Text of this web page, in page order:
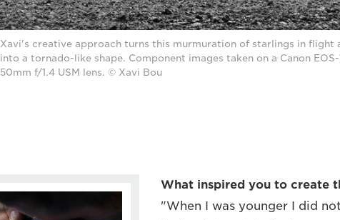
Xavi's creative approach turns this murmuration of starlings in flight
into a tornado-like shape. Component images taken on a Canon
50mm f/1.4 USM lens. © Xavi Bou
What inspired you to create
"When I was younger I did